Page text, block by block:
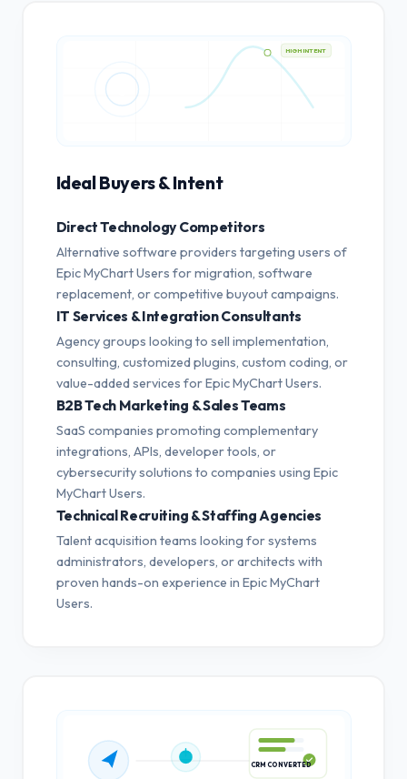
HIGH INTENT
Ideal Buyers & Intent
Direct Technology Competitors
Alternative software providers targeting users of
Epic MyChart Users for migration, software
replacement, or competitive buyout campaigns.
IT Services & Integration Consultants
Agency groups looking to sell implementation,
consulting, customized plugins, custom coding, or
value-added services for Epic MyChart Users.
B2B Tech Marketing & Sales Teams
SaaS companies promoting complementary
integrations, APIs, developer tools, or
cybersecurity solutions to companies using Epic
MyChart Users.
Technical Recruiting & Staffing Agencies
Talent acquisition teams looking for systems
administrators, developers, or architects with
proven hands-on experience in Epic MyChart
Users.